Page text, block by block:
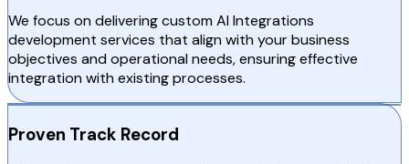
We focus on delivering custom AI Integrations
development services that align with your business
objectives and operational needs, ensuring effective
integration with existing processes.
Proven Track Record